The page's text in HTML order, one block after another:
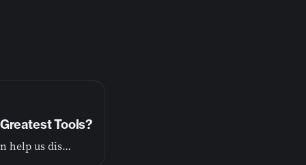
Tools?
God wants to show us the truth about ourselves so he can help us discover our purpose.